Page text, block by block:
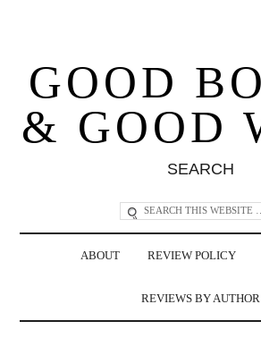
GOOD
& GOOD
SEARCH
ABOUT REVIEW POLICY
REVIEWS BY AUTHOR